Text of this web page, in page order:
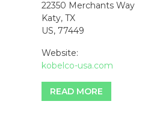
22350 Merchants Way
Katy, TX
US, 77449
Website:
kobelco-usa.com
READ MORE